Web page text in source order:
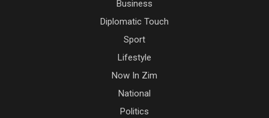
Business
Diplomatic Touch
Sport
Lifestyle
Now In Zim
National
Politics